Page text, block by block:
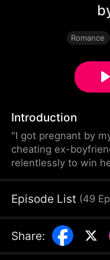
Romance
Introduction
"I got pregnant by
cheating ex-
relentlessly to win
Where will this
Episode List (49
Share: